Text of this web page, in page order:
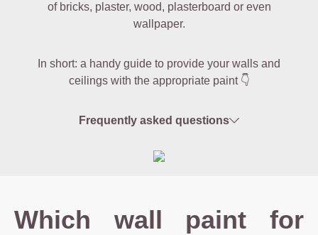
of bricks, plaster, wood, plasterboard or even
wallpaper.
In short: a handy guide to provide your walls and
ceilings with the appropriate paint 👇
Frequently asked questions
Which wall paint for